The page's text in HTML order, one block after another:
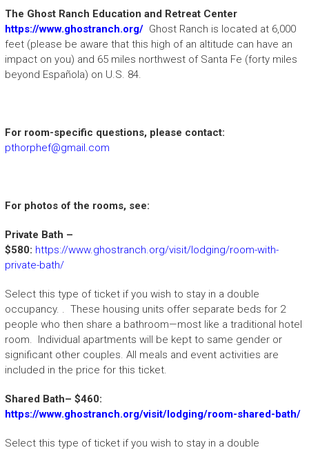
The Ghost Ranch Education and Retreat Center
https://www.ghostranch.org/ Ghost Ranch is located at 6,000
feet (please be aware that this high of an altitude can have an
impact on you) and 65 miles northwest of Santa Fe (forty miles
beyond Española) on U.S. 84.
For room-specific questions, please contact:
pthorphef@gmail.com
For photos of the rooms, see:
Private Bath –
$580: https://www.ghostranch.org/visit/lodging/room-with-
private-bath/
Select this type of ticket if you wish to stay in a double
occupancy. . These housing units offer separate beds for 2
people who then share a bathroom—most like a traditional hotel
room. Individual apartments will be kept to same gender or
significant other couples. All meals and event activities are
included in the price for this ticket.
Shared Bath– $460:
https://www.ghostranch.org/visit/lodging/room-shared-bath/
Select this type of ticket if you wish to stay in a double